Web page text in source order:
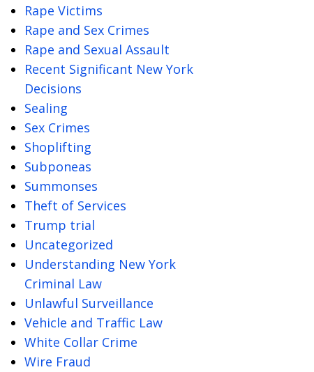
Rape Victims
Rape and Sex Crimes
Rape and Sexual Assault
Recent Significant New York
Decisions
Sealing
Sex Crimes
Shoplifting
Subponeas
Summonses
Theft of Services
Trump trial
Uncategorized
Understanding New York
Criminal Law
Unlawful Surveillance
Vehicle and Traffic Law
White Collar Crime
Wire Fraud